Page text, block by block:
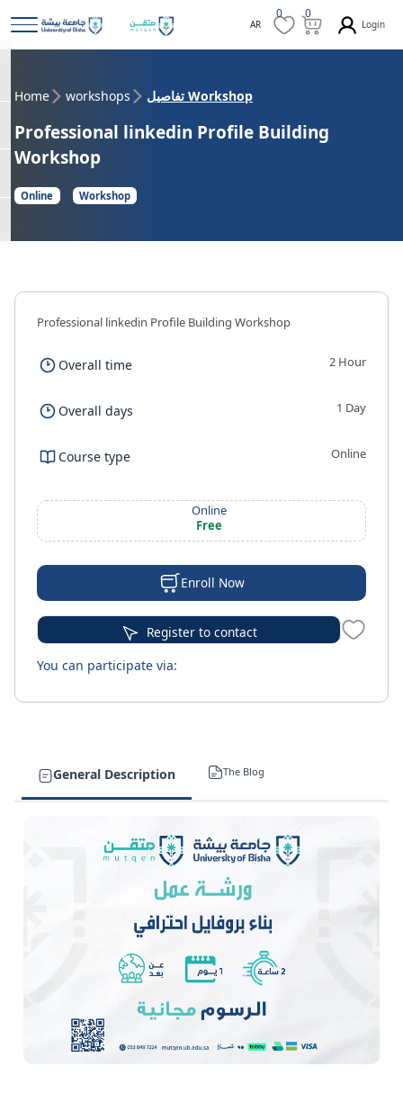
AR
0 0
Login
Home workshops تفاصيل Workshop
Professional linkedin Profile Building
Workshop
Online Workshop
General Description The Blog
Professional linkedin Profile Building Workshop
Overall time 2 Hour
Overall days 1 Day
Course type Online
Online
Free
Enroll Now
Register to contact
You can participate via: